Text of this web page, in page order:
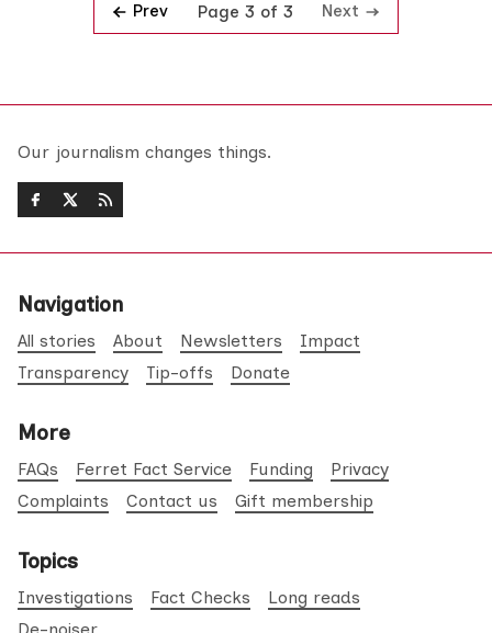
Prev Page 3 of 3 Next
Our journalism changes things.
Navigation
All stories About Newsletters
Impact
Transparency
Tip-offs Donate
More
FAQs Ferret Fact Service Funding
Privacy
Complaints
Contact us Gift membership
Topics
Investigations Fact Checks
Long reads